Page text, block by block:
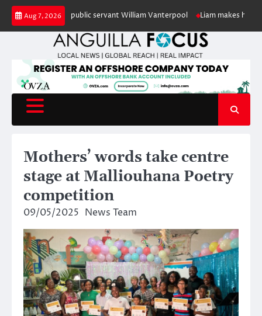
Skip
content
Aug 7, 2026
of retired public servant William Vanterpool Liam makes history as
Mothers’ words take centre
stage at Malliouhana Poetry
competition
09/05/2025 News Team